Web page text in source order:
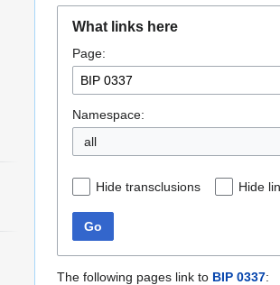
navigation
search
What links here
Page:
Namespace:
all
Hide transclusions Hide
Go
The following pages link to BIP 0337: